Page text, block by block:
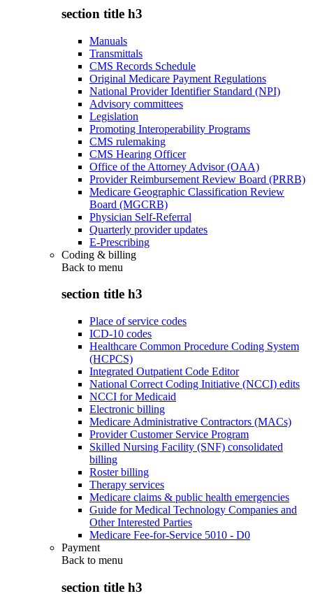
section title h3
Manuals
Transmittals
CMS Records Schedule
Original Medicare Payment Regulations
National Provider Identifier Standard (NPI)
Advisory committees
Legislation
Promoting Interoperability Programs
CMS rulemaking
CMS Hearing Officer
Office of the Attorney Advisor (OAA)
Provider Reimbursement Review Board (PRRB)
Medicare Geographic Classification Review
Board (MGCRB)
Physician Self-Referral
Quarterly provider updates
E-Prescribing
Coding & billing
Back to menu
section title h3
Place of service codes
ICD-10 codes
Healthcare Common Procedure Coding System
(HCPCS)
Integrated Outpatient Code Editor
National Correct Coding Initiative (NCCI) edits
NCCI for Medicaid
Electronic billing
Medicare Administrative Contractors (MACs)
Provider Customer Service Program
Skilled Nursing Facility (SNF) consolidated
billing
Roster billing
Therapy services
Medicare claims & public health emergencies
Guide for Medical Technology Companies and
Other Interested Parties
Medicare Fee-for-Service 5010 - D0
Payment
Back to menu
section title h3